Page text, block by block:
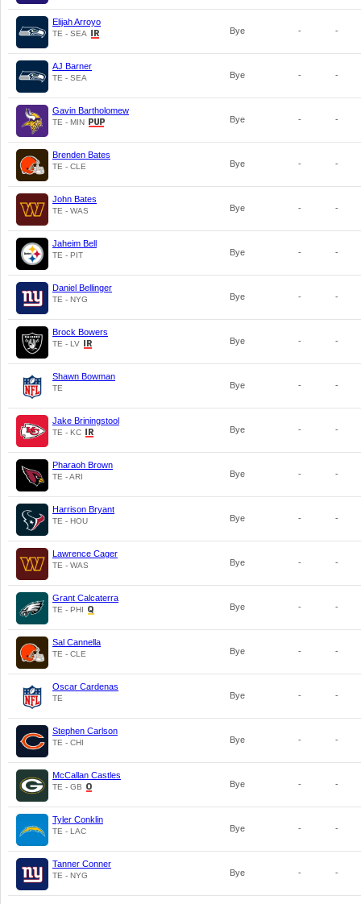
Elijah Arroyo
TE - SEA Bye - -
AJ Barner
TE - SEA Bye - -
Gavin Bartholomew
TE - MIN Bye - -
Brenden Bates
TE - CLE Bye - -
John Bates
TE - WAS Bye - -
Jaheim Bell
TE - PIT Bye - -
Daniel Bellinger
TE - NYG Bye - -
Brock Bowers
TE - LV Bye - -
Shawn Bowman
TE Bye - -
Jake Briningstool
TE - KC Bye - -
Pharaoh Brown
TE - ARI Bye - -
Harrison Bryant
TE - HOU Bye - -
Lawrence Cager
TE - WAS Bye - -
Grant Calcaterra
TE - PHI Bye - -
Sal Cannella
TE - CLE Bye - -
Oscar Cardenas
TE Bye - -
Stephen Carlson
TE - CHI Bye - -
McCallan Castles
TE - GB Bye - -
Tyler Conklin
TE - LAC Bye - -
Tanner Conner
TE - NYG Bye - -